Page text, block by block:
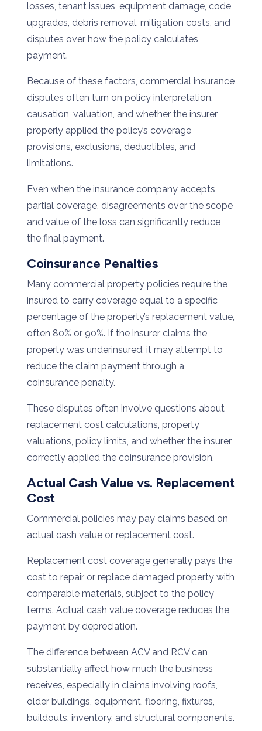
losses, tenant issues, equipment damage, code
upgrades, debris removal, mitigation costs, and
disputes over how the policy calculates
payment.
Because of these factors, commercial insurance
disputes often turn on policy interpretation,
causation, valuation, and whether the insurer
properly applied the policy’s coverage
provisions, exclusions, deductibles, and
limitations.
Even when the insurance company accepts
partial coverage, disagreements over the scope
and value of the loss can significantly reduce
the final payment.
Coinsurance Penalties
Many commercial property policies require the
insured to carry coverage equal to a specific
percentage of the property’s replacement value,
often 80% or 90%. If the insurer claims the
property was underinsured, it may attempt to
reduce the claim payment through a
coinsurance penalty.
These disputes often involve questions about
replacement cost calculations, property
valuations, policy limits, and whether the insurer
correctly applied the coinsurance provision.
Actual Cash Value vs. Replacement
Cost
Commercial policies may pay claims based on
actual cash value or replacement cost.
Replacement cost coverage generally pays the
cost to repair or replace damaged property with
comparable materials, subject to the policy
terms. Actual cash value coverage reduces the
payment by depreciation.
The difference between ACV and RCV can
substantially affect how much the business
receives, especially in claims involving roofs,
older buildings, equipment, flooring, fixtures,
buildouts, inventory, and structural components.